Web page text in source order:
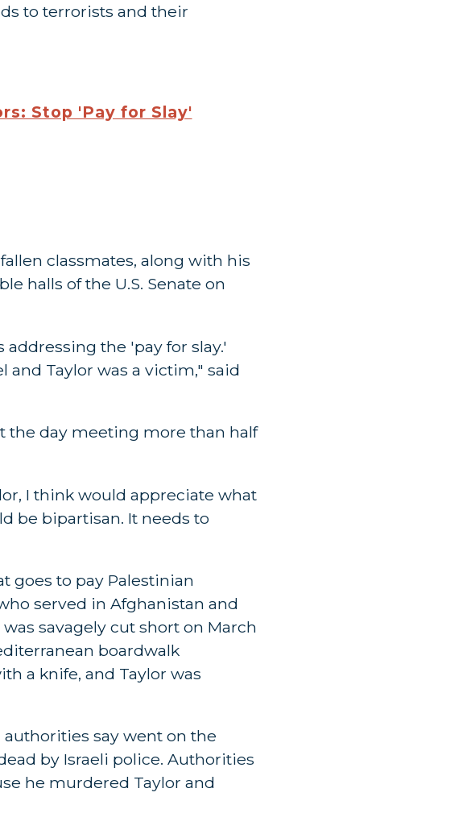
to terrorists and their
Stop 'Pay for Slay'
classmates, along with his
halls of the U.S. Senate on
the 'pay for slay.'
Taylor was a victim," said
the day meeting more than half
I think would appreciate what
be bipartisan. It needs to
goes to pay Palestinian
served in Afghanistan and
savagely cut short on March
boardwalk
a knife, and Taylor was
authorities say went on the
by Israeli police. Authorities
he murdered Taylor and